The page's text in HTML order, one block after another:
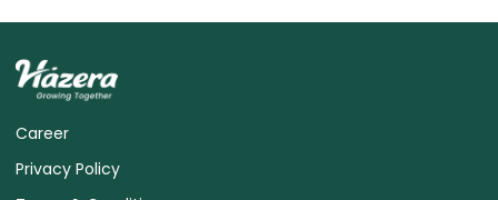
Career
Privacy Policy